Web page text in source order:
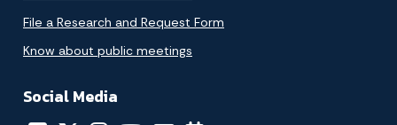
File a Research and Request Form
Know about public meetings
Social Media